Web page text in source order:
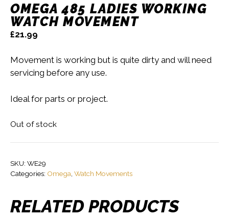
OMEGA 485 LADIES WORKING
WATCH MOVEMENT
£21.99
Movement is working but is quite dirty and will need
servicing before any use.
Ideal for parts or project.
Out of stock
SKU: WE29
Categories: Omega Watch Movements
RELATED PRODUCTS